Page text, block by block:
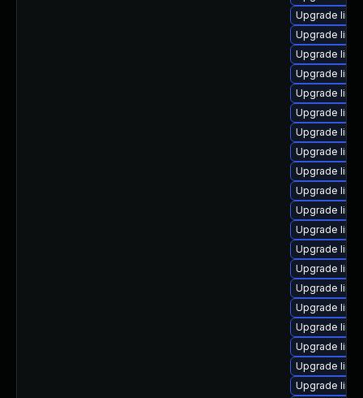
Upgrade
Upgrade
Upgrade
Upgrade
Upgrade
Upgrade
Upgrade
Upgrade
Upgrade
Upgrade
Upgrade
Upgrade
Upgrade
Upgrade
Upgrade
Upgrade
Upgrade
Upgrade
Upgrade
Upgrade